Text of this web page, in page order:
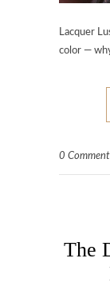
Lacquer
color —
0
The